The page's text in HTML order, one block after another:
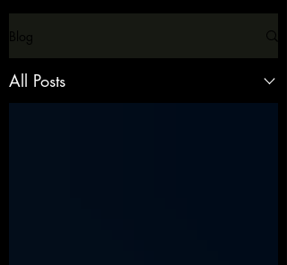
Blog
All Posts